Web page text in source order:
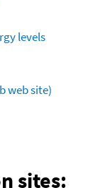
levels
web site)
sites: